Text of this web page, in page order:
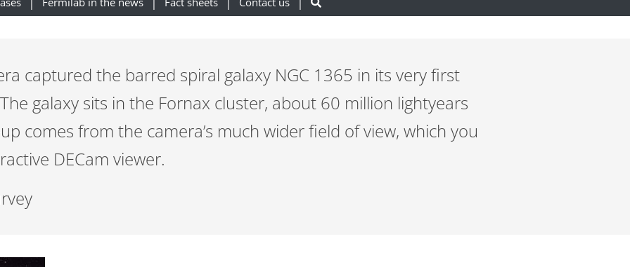
captured the barred spiral galaxy NGC 1365 in its very first
galaxy sits in the Fornax cluster, about 60 million lightyears
comes from the camera’s much wider field of view, which you
DECam viewer.